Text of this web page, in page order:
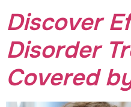
Discover
Disorder
Covered